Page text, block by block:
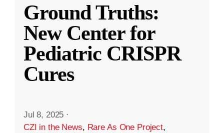
Ground Truths:
New Center for
Pediatric CRISPR
Cures
Jul 8, 2025 ·
CZI in the News, Rare As One Project,